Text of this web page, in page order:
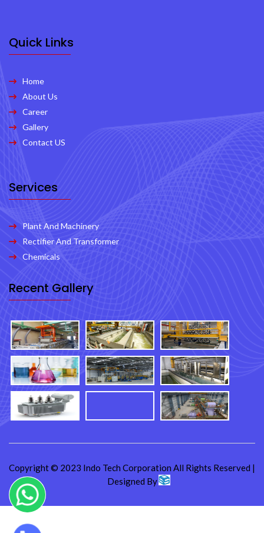
Quick Links
Home
About Us
Career
Gallery
Contact US
Services
Plant And Machinery
Rectifier And Transformer
Chemicals
Recent Gallery
Copyright © 2023 Indo Tech Corporation All Rights Reserved |
Designed By